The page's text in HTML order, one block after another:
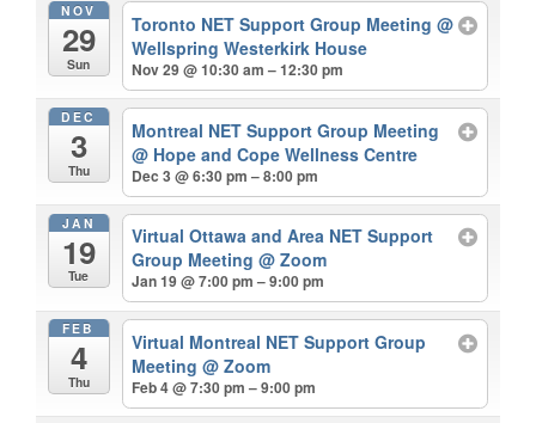
NOV
29
Sun
Toronto NET Support Group Meeting@
Wellspring Westerkirk House
Nov 29 @ 10:30 am – 12:30 pm
DEC
3
Thu
Montreal NET Support Group Meeting
@ Hope and Cope Wellness Centre
Dec 3 @ 6:30 pm – 8:00 pm
JAN
19
Tue
Virtual Ottawa and Area NET Support
Group Meeting@ Zoom
Jan 19 @ 7:00 pm – 9:00 pm
FEB
4
Thu
Virtual Montreal NET Support Group
Meeting@ Zoom
Feb 4 @ 7:30 pm – 9:00 pm